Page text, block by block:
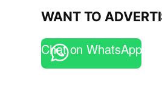
WANT TO
Chat on WhatsApp